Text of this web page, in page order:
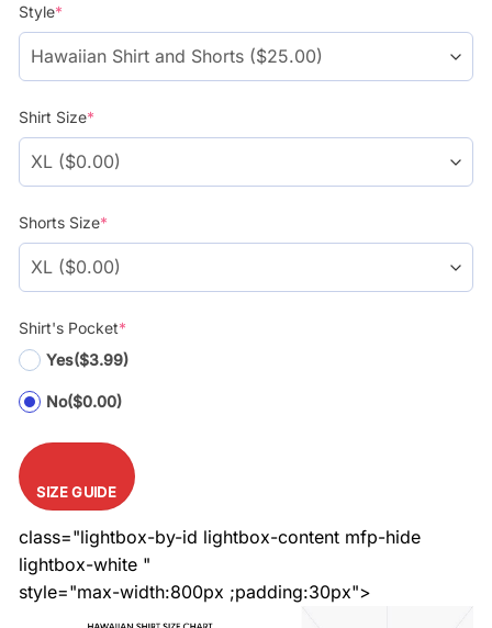
Style*
Shirt Size*
Shorts Size*
Shirt's Pocket*
Yes($3.99)
No($0.00)
SIZE GUIDE
class="lightbox-by-id lightbox-content mfp-hide
lightbox-white "
style="max-width:800px ;padding:30px">